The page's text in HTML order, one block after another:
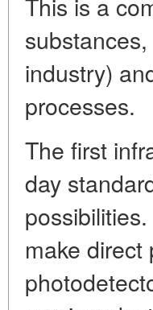
industry)
processes.
The first
day
make